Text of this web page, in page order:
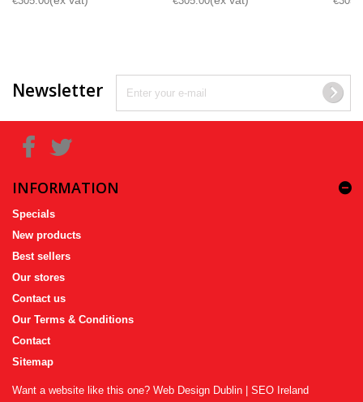
Newsletter
INFORMATION
Specials
New products
Best sellers
Our stores
Contact us
Our Terms & Conditions
Contact
Sitemap
Want a website like this one? Web Design Dublin SEO Ireland